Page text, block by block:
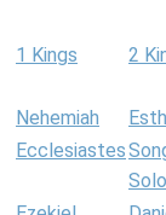
1 Kings 2
Nehemiah
Ecclesiastes